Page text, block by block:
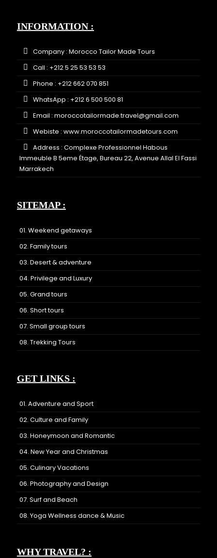
INFORMATION :
Company : Morocco Tailor Made Tours
Call : +212 5 25 53 53 53
Phone : +212 662 070 851
WhatsApp : +212 6 500 500 81
Email : moroccotailormade.travel@gmail.com
Webiste : www.moroccotailormadetours.com
Address : Complexe Professionnel Habous
Immeuble B 5eme Étage, Bureau 22, Avenue Allal El Fassi
Marrakech
SITEMAP :
01. Weekend getaways
02. Family tours
03. Desert & adventure
04. Privilege and Luxury
05. Grand tours
06. Short tours
07. Small group tours
08. Trekking Tours
GET LINKS :
01. Adventure and Sport
02. Culture and Family
03. Honeymoon and Romantic
04. New Year and Christmas
05. Culinary Vacations
06. Photography and Design
07. Surf and Beach
08. Yoga Wellness dance & Music
WHY TRAVEL? :